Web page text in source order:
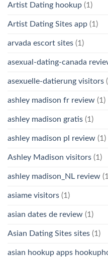
Artist Dating hookup (1)
Artist Dating Sites app (1)
arvada escort sites (1)
asexual-dating-canada
asexuelle-datierung visitors
ashley madison fr review (1)
ashley madison gratis (1)
ashley madison pl review (1)
Ashley Madison visitors (1)
ashley madison_NL review
asiame visitors (1)
asian dates de review (1)
Asian Dating Sites sites (1)
asian hookup apps